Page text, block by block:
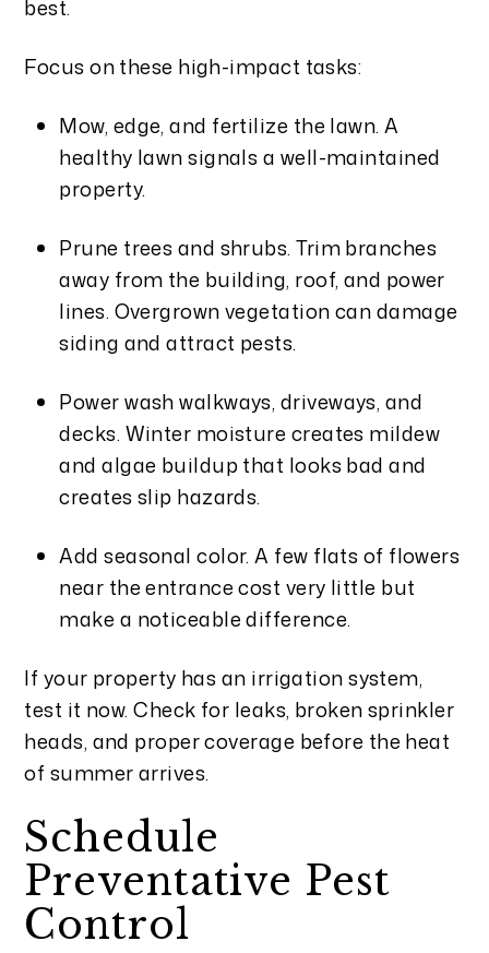
best.
Focus on these high-impact tasks:
Mow, edge, and fertilize the lawn. A
healthy lawn signals a well-maintained
property.
Prune trees and shrubs. Trim branches
away from the building, roof, and power
lines. Overgrown vegetation can damage
siding and attract pests.
Power wash walkways, driveways, and
decks. Winter moisture creates mildew
and algae buildup that looks bad and
creates slip hazards.
Add seasonal color. A few flats of flowers
near the entrance cost very little but
make a noticeable difference.
If your property has an irrigation system,
test it now. Check for leaks, broken sprinkler
heads, and proper coverage before the heat
of summer arrives.
Schedule
Preventative Pest
Control